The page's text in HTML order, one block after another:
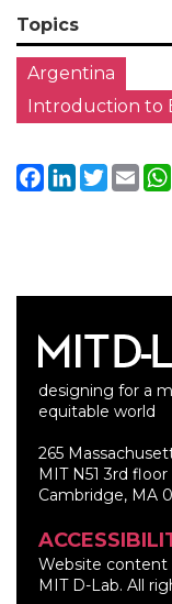
Topics
Argentina
Introduction to
Facebook
LinkedIn
Twitter
designing for a
equitable world
265
MIT N51 3rd floor
Cambridge, MA
Website content
MIT D-Lab. All